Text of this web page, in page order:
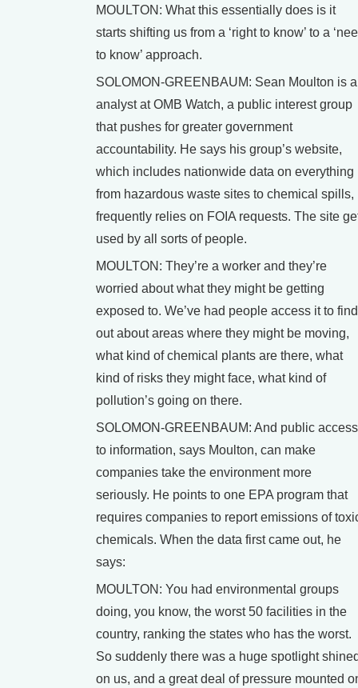
MOULTON: What this essentially does is it
starts shifting us from a ‘right to know’ to a
to know’ approach.
SOLOMON-GREENBAUM: Sean Moulton is
analyst at OMB Watch, a public interest group
that pushes for greater government
accountability. He says his group’s website,
which includes nationwide data on everything
from hazardous waste sites to chemical spills,
frequently relies on FOIA requests. The site
used by all sorts of people.
MOULTON: They’re a worker and they’re
worried about what they might be getting
exposed to. We’ve had people access it to find
out about areas where they might be moving,
what kind of chemical plants are there, what
kind of risks they might face, what kind of
pollution’s going on there.
SOLOMON-GREENBAUM: And public access
to information, says Moulton, can make
companies take the environment more
seriously. He points to one EPA program that
requires companies to report emissions of
chemicals. When the data first came out, he
says:
MOULTON: You had environmental groups
doing, you know, the worst 50 facilities in the
country, ranking the states who has the worst.
So suddenly there was a huge spotlight
on us, and a great deal of pressure mounted